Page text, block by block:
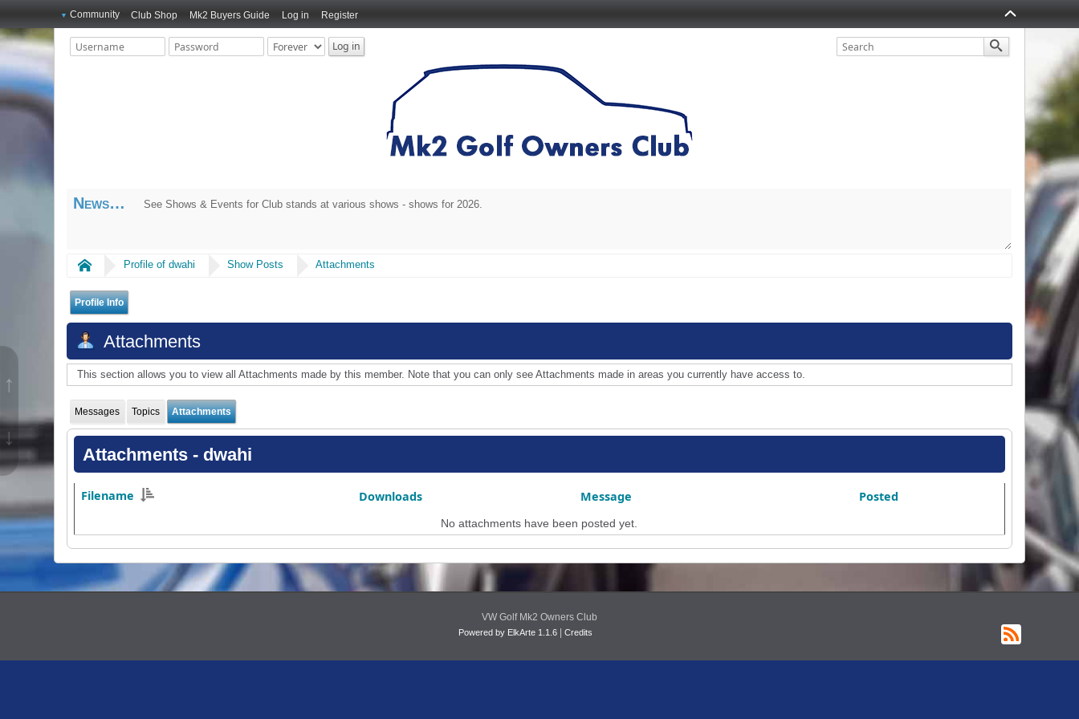
↑
↓
Community Club Shop Mk2 Buyers Guide Log in Register
News See Shows & Events for Club stands at various shows - shows for 2026.
Home Profile of dwahi Show Posts Attachments
Profile Info
Attachments
This section allows you to view all Attachments made by this member. Note that you can only see Attachments made in areas you currently have access to.
Messages Topics Attachments
Attachments - dwahi
Filename Downloads Message Posted
No attachments have been posted yet.
VW Golf Mk2 Owners Club
Powered by ElkArte 1.1.6 |Credits RSS